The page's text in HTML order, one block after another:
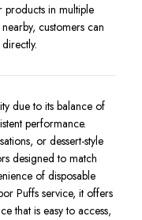
products in multiple
customers can
due to its balance of
performance.
or dessert-style
designed to match
of disposable
Puffs service, it offers
that is easy to access,